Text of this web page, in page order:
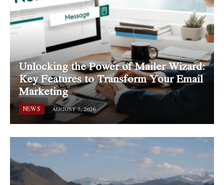
Unlocking the Power of Mailer Wizard:
Key Features to Transform Your Email
Marketing
NEWS AUGUST 7, 2026